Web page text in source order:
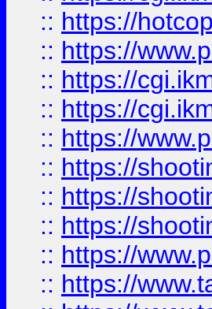
:: https://
:: https://
:: https://
:: https://
:: https://
:: https://
:: https://
:: https://
:: https://
:: https://